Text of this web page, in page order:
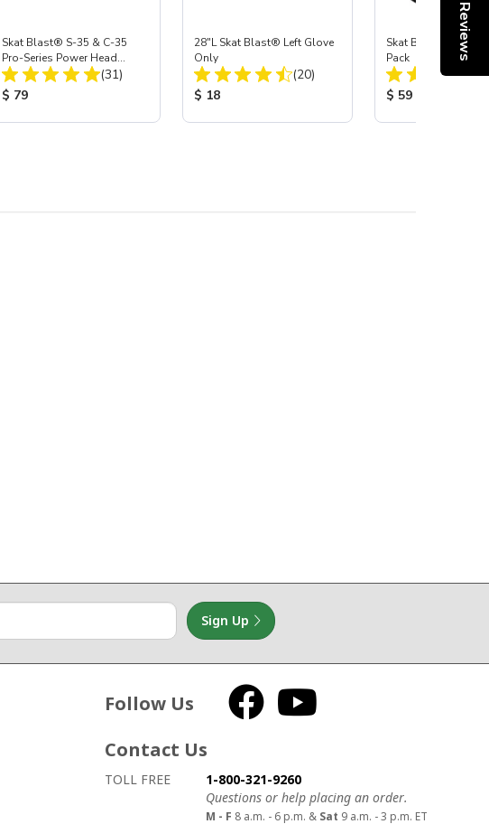
Skat Blast® S-35 & C-35
Pro-Series Power Head
Assembly with Carbide
Nozzle
Total Reviews:
(31)
Product Price:
$ 79
28"L Skat Blast® Left Glove
Only
Total Reviews:
(20)
Product Price:
$ 18
Skat Blast®
Pack
Product Price:
$ 59
Sign Up
Follow Us Facebook
Contact Us
How to contact us
Details on ways to contact us
TOLL FREE
1-800-321-9260
Questions or help placing an order.
M - F 8 a.m. - 6 p.m. & Sat 9 a.m. - 3 p.m. ET
Reviews